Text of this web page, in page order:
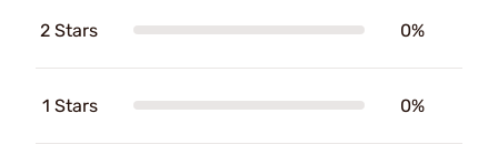
2 Stars 0%
1 Stars 0%